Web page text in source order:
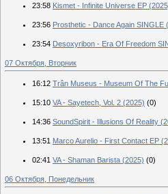
23:58 Kismet - Infinite Universe EP
23:56 Prosthetic - Dance Again SINGLE
23:54 Desoxyribon - Era Of Freedom
07 Октября, Вторник
16:12 Trân Museus - Museum Of The
15:10 VA - Sayetech, Vol. 2 (2025) (0)
14:36 SoundSpirit - Illusions Of Reality
13:51 Marco Aurelio - First Contact EP
02:41 VA - Shaman Barista (2025) (0)
06 Октября, Понедельник